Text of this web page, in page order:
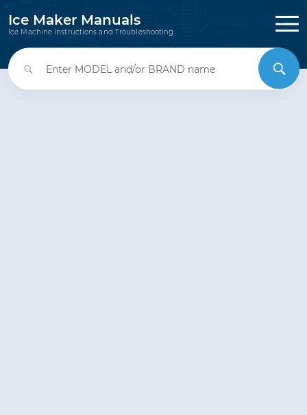
Ice Maker Manuals
Ice Machine Instructions and Troubleshooting